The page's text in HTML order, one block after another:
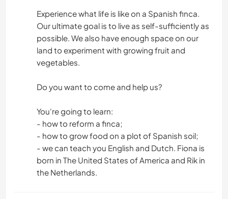
AUTODESARROLLO
LIBROS
JARDINERÍA
CARPINTERÍA
BRICOLAJE Y MANUALIDADES
Experience what life is like on a Spanish finca.
Our ultimate goal is to live as self-sufficiently as
possible. We also have enough space on our
land to experiment with growing fruit and
vegetables.
Do you want to come and help us?
You're going to learn:
- how to reform a finca;
- how to grow food on a plot of Spanish soil;
- we can teach you English and Dutch. Fiona is
born in The United States of America and Rik in
the Netherlands.